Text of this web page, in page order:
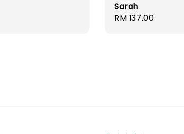
Sarah
Regular
RM 137.00